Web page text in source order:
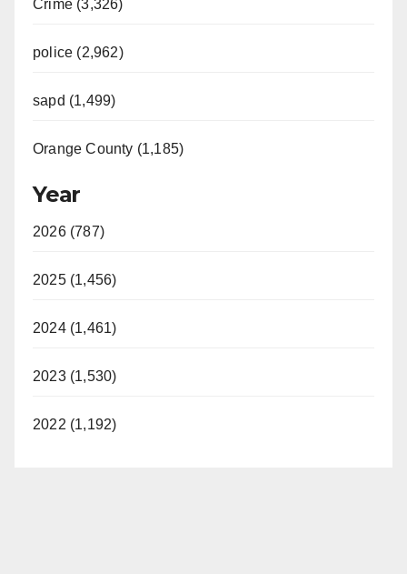
Crime (3,326)
police (2,962)
sapd (1,499)
Orange County (1,185)
Year
2026 (787)
2025 (1,456)
2024 (1,461)
2023 (1,530)
2022 (1,192)